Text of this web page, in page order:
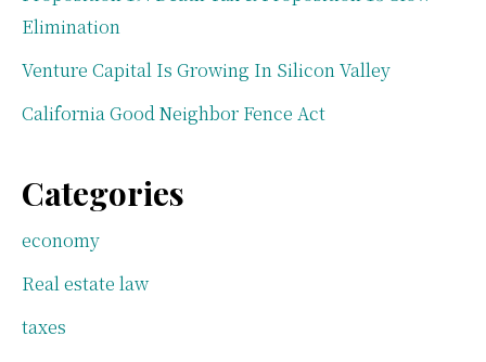
Elimination
Venture Capital Is Growing In Silicon Valley
California Good Neighbor Fence Act
Categories
economy
Real estate law
taxes